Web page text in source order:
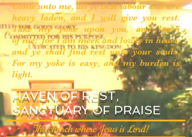
HAVEN OF REST,
SANCTUARY OF PRAISE
The church where Jesus is Lord!
Come unto me, all ye that labour and are
heavy laden, and I will give you rest.
Take my yoke upon you, and learn
of me; for I am meek and lowly in heart:
and ye shall find rest unto your souls.
For my yoke is easy, and my burden is
light.